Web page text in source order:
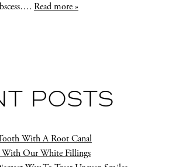
Read more »
POSTS
With A Root Canal
With Our White Fillings